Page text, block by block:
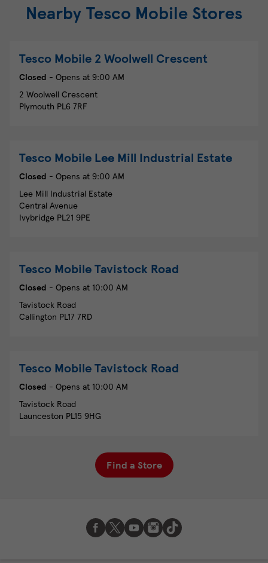
Nearby Tesco Mobile Stores
Tesco Mobile 2 Woolwell Crescent
Closed - Opens at 9:00 AM
2 Woolwell Crescent
Plymouth PL6 7RF
Tesco Mobile Lee Mill Industrial Estate
Closed - Opens at 9:00 AM
Lee Mill Industrial Estate
Central Avenue
Ivybridge PL21 9PE
Tesco MobileTavistock Road
Closed - Opens at 10:00 AM
Tavistock Road
Callington PL17 7RD
Tesco MobileTavistock Road
Closed - Opens at 10:00 AM
Tavistock Road
Launceston PL15 9HG
Find a Store